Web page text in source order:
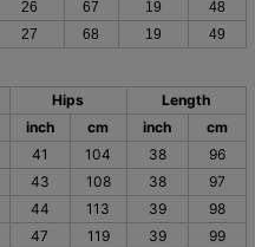
26 67 19
48
27 68 19 49
Hips
Length
inch cm inch
cm
41 104 38
96
43 108 38
97
44 113 39
98
47 119 39
99